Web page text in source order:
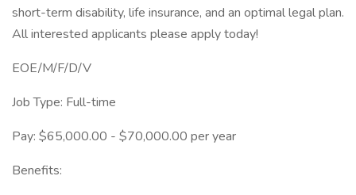
short-term disability, life insurance, and an optimal legal plan.
All interested applicants please apply today!
EOE/M/F/D/V
Job Type: Full-time
Pay: $65,000.00 - $70,000.00 per year
Benefits: